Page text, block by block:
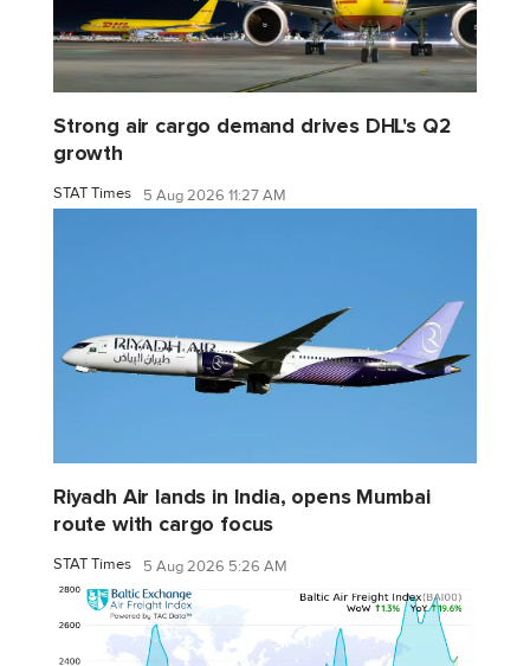
Strong air cargo demand drives DHL's Q2
growth
STAT Times 5 Aug 2026 11:27 AM
Riyadh Air lands in India, opens Mumbai
route with cargo focus
STAT Times 5 Aug 2026 5:26 AM